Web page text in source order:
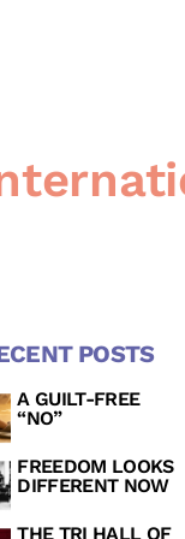
POSTS
A GUILT-FREE
“NO”
FREEDOM LOOKS
DIFFERENT NOW
THE TRI HALL OF